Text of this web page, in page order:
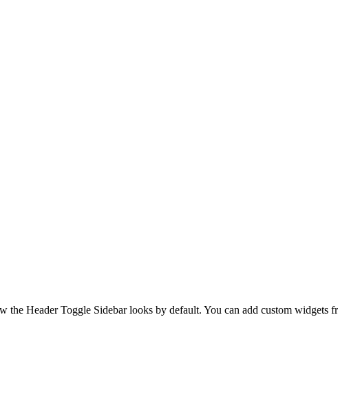
the Header Toggle Sidebar looks by default. You can add custom widgets